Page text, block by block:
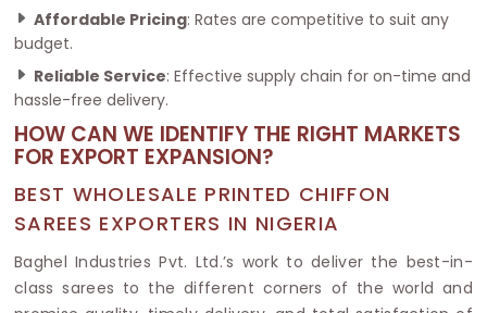
Affordable Pricing: Rates are competitive to suit any
budget.
Reliable Service: Effective supply chain for on-time and
hassle-free delivery.
HOW CAN WE IDENTIFY THE RIGHT MARKETS
FOR EXPORT EXPANSION?
BEST WHOLESALE PRINTED CHIFFON
SAREES EXPORTERS IN NIGERIA
Baghel Industries Pvt. Ltd.’s work to deliver the best-in-
class sarees to the different corners of the world and